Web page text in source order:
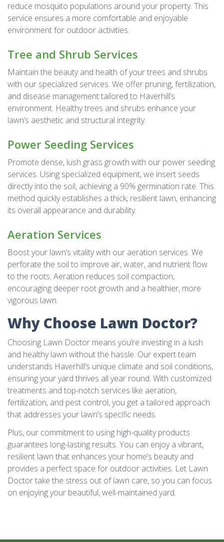
reduce mosquito populations around your property. This
service ensures a more comfortable and enjoyable
environment for outdoor activities.
Tree and Shrub Services
Maintain the beauty and health of your trees and shrubs
with our specialized services. We offer pruning, fertilization,
and disease management tailored to Haverhill’s
environment. Healthy trees and shrubs enhance your
lawn’s aesthetic and structural integrity.
Power Seeding Services
Promote dense, lush grass growth with our power seeding
services. Using specialized equipment, we insert seeds
directly into the soil, achieving a 90% germination rate. This
method quickly establishes a thick, resilient lawn, enhancing
its overall appearance and durability.
Aeration Services
Boost your lawn’s vitality with our aeration services. We
perforate the soil to improve air, water, and nutrient flow
to the roots. Aeration reduces soil compaction,
encouraging deeper root growth and a healthier, more
vigorous lawn.
Why Choose Lawn Doctor?
Choosing Lawn Doctor means you’re investing in a lush
and healthy lawn without the hassle. Our expert team
understands Haverhill’s unique climate and soil conditions,
ensuring your yard thrives all year round. With customized
treatments and top-notch services like aeration,
fertilization, and pest control, you get a tailored approach
that addresses your lawn’s specific needs.
Plus, our commitment to using high-quality products
guarantees long-lasting results. You can enjoy a vibrant,
resilient lawn that enhances your home’s beauty and
provides a perfect space for outdoor activities. Let Lawn
Doctor take the stress out of lawn care, so you can focus
on enjoying your beautiful, well-maintained yard.